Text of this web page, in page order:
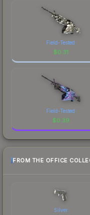
Field-Tested
$0.31
Field-Tested
$0.39
FROM THE OFFICE
Silver